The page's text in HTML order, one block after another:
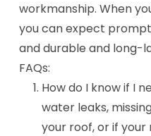
workmanship. When
you can expect
and durable and long-
FAQs:
How do I know if I
water leaks,
your roof, or if your